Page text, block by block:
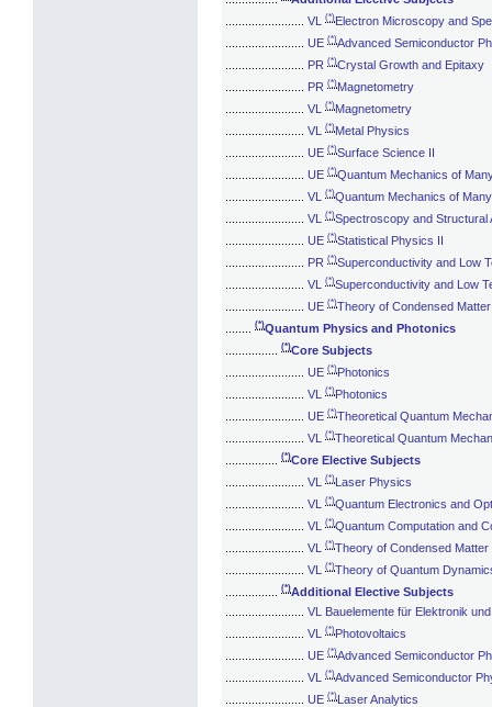
VL (*)Electron Microscopy and
UE (*)Advanced Semiconductor
PR (*)Crystal Growth and Epitaxy
PR (*)Magnetometry
VL (*)Magnetometry
VL (*)Metal Physics
UE (*)Surface Science II
UE (*)Quantum Mechanics of
VL (*)Quantum Mechanics of
VL (*)Spectroscopy and Structural
UE (*)Statistical Physics II
PR (*)Superconductivity and Low
VL (*)Superconductivity and Low
UE (*)Theory of Condensed Matter
(*)Quantum Physics and Photonics
(*)Core Subjects
UE (*)Photonics
VL (*)Photonics
UE (*)Theoretical Quantum
VL (*)Theoretical Quantum
(*)Core Elective Subjects
VL (*)Laser Physics
VL (*)Quantum Electronics and
VL (*)Quantum Computation and
VL (*)Theory of Condensed Matter
VL (*)Theory of Quantum
(*)Additional Elective Subjects
VL Bauelemente für Elektronik
VL (*)Photovoltaics
UE (*)Advanced Semiconductor
VL (*)Advanced Semiconductor
UE (*)Laser Analytics